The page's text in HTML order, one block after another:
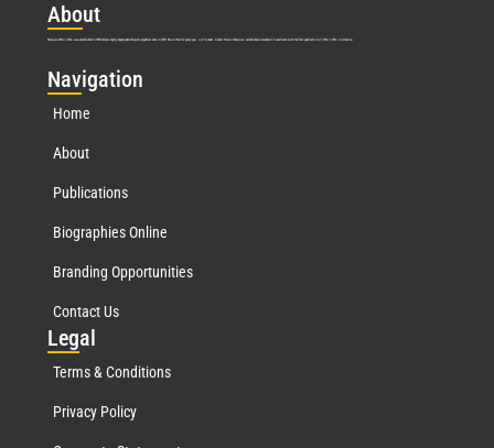
About
Marquis Who’s Who was established in 1898 and promptly began publishing biographical data in 1899. More than127years ago, our founder, Albert Nelson Marquis, established a standard of excellence with the first publication of Who’s Who in America.
Navigation
Home
About
Publications
Biographies Online
Branding Opportunities
Contact Us
Legal
Terms & Conditions
Privacy Policy